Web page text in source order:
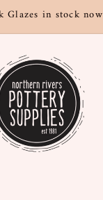
Glazes in stock now